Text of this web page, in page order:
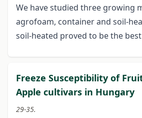
We have studied three growing
agrofoam, container and soil-
soil-heated proved to be the
Freeze Susceptibility of
Apple cultivars in Hungary
29-35.